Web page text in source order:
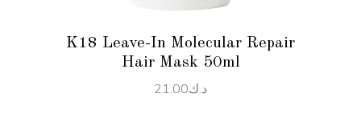
K18 Leave-In Molecular Repair
Hair Mask 50ml
د.ك21.00